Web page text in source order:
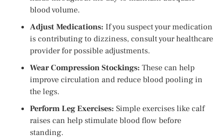
blood volume.
Adjust Medications: If you suspect your medication
is contributing to dizziness, consult your healthcare
provider for possible adjustments.
Wear Compression Stockings: These can help
improve circulation and reduce blood pooling in
the legs.
Perform Leg Exercises: Simple exercises like calf
raises can help stimulate blood flow before
standing.